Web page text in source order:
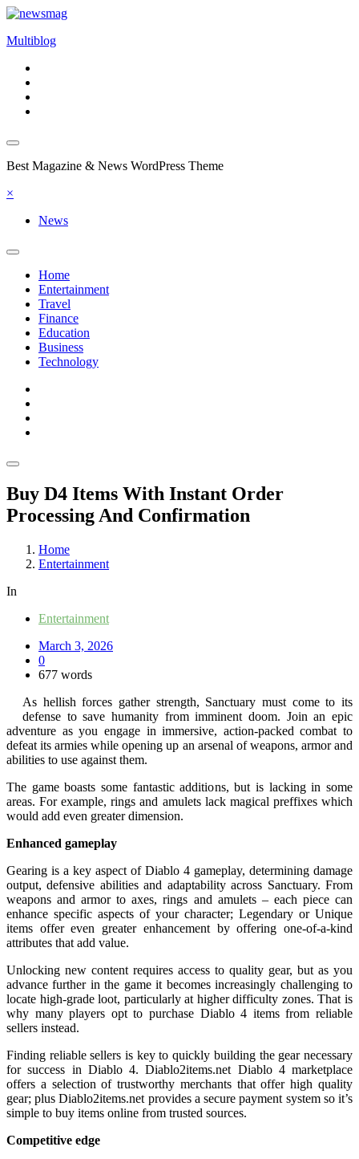
Skip
content
Multiblog
Best Magazine & News WordPress Theme
×
News
Home
Entertainment
Travel
Finance
Education
Business
Technology
Buy D4 Items With Instant Order
Processing And Confirmation
Home
Entertainment
In
Entertainment
March 3, 2026
0
677 words
As hellish forces gather strength, Sanctuary must come to its
defense to save humanity from imminent doom. Join an epic
adventure as you engage in immersive, action-packed combat to
defeat its armies while opening up an arsenal of weapons, armor and
abilities to use against them.
The game boasts some fantastic additions, but is lacking in some
areas. For example, rings and amulets lack magical preffixes which
would add even greater dimension.
Enhanced gameplay
Gearing is a key aspect of Diablo 4 gameplay, determining damage
output, defensive abilities and adaptability across Sanctuary. From
weapons and armor to axes, rings and amulets – each piece can
enhance specific aspects of your character; Legendary or Unique
items offer even greater enhancement by offering one-of-a-kind
attributes that add value.
Unlocking new content requires access to quality gear, but as you
advance further in the game it becomes increasingly challenging to
locate high-grade loot, particularly at higher difficulty zones. That is
why many players opt to purchase Diablo 4 items from reliable
sellers instead.
Finding reliable sellers is key to quickly building the gear necessary
for success in Diablo 4. Diablo2items.net Diablo 4 marketplace
offers a selection of trustworthy merchants that offer high quality
gear; plus Diablo2items.net provides a secure payment system so it’s
simple to buy items online from trusted sources.
Competitive edge